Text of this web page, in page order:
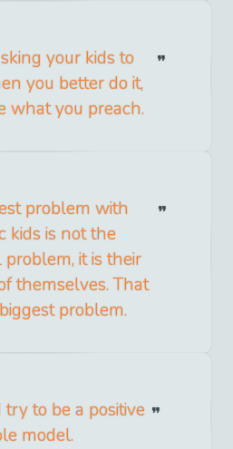
your kids to
you better do it,
what you preach.
problem with
kids is not the
it is their
themselves. That
problem.
try to be a positive
model.